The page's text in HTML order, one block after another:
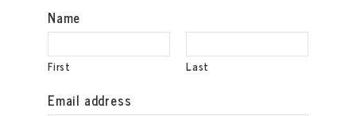
Name
First Last
Email address